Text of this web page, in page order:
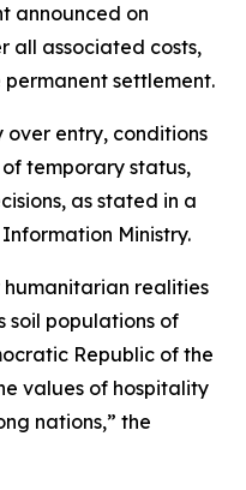
announced on
all associated costs,
settlement.
over entry, conditions
temporary status,
as stated in a
Ministry.
realities
soil populations of
Republic of the
values of hospitality
nations,” the